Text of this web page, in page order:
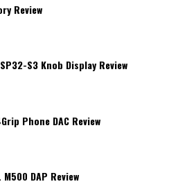
Review
S3 Knob Display Review
Phone DAC Review
M500 DAP Review